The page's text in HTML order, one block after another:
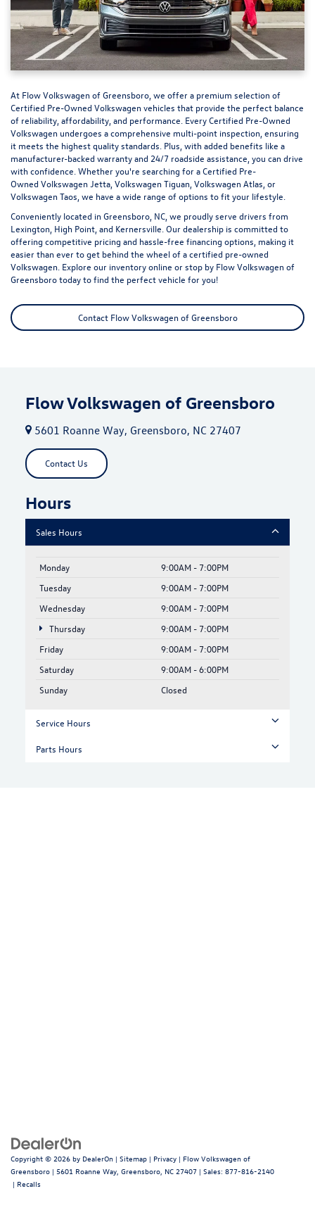
At Flow Volkswagen of Greensboro , we offer a premium selection of
Certified Pre-Owned Volkswagen vehicles that provide the perfect balance
of reliability, affordability, and performance. Every Certified Pre-Owned
Volkswagen undergoes a comprehensive multi-point inspection, ensuring
it meets the highest quality standards. Plus, with added benefits like a
manufacturer-backed warranty and 24/7 roadside assistance, you can drive
with confidence. Whether you're searching for a Certified Pre-
Owned Volkswagen Jetta, Volkswagen Tiguan, Volkswagen Atlas, or
Volkswagen Taos, we have a wide range of options to fit your lifestyle.
Conveniently located in Greensboro, NC, we proudly serve drivers from
Lexington, High Point, and Kernersville. Our dealership is committed to
offering competitive pricing and hassle-free financing options, making it
easier than ever to get behind the wheel of acertified pre-owned
Volkswagen . Explore our inventory online or stop by Flow Volkswagen of
Greensboro today to find the perfect vehicle for you!
Contact Flow Volkswagen of Greensboro
Flow Volkswagen of Greensboro
5601 Roanne Way, Greensboro, NC 27407
Contact Us
Hours
Sales Hours
Monday
9:00AM - 7:00PM
Tuesday
9:00AM - 7:00PM
Wednesday
9:00AM - 7:00PM
Thursday
9:00AM - 7:00PM
Friday
9:00AM - 7:00PM
Saturday
9:00AM - 6:00PM
Sunday
Closed
Service Hours
Parts Hours
Copyright © 2026 by DealerOn | Sitemap | Privacy | Flow Volkswagen of
Greensboro | 5601 Roanne Way, Greensboro, NC 27407 | Sales: 877-816-2140
| Recalls